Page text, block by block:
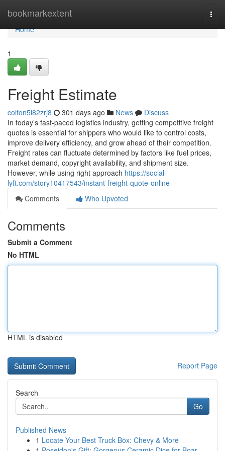
bookmarkextent
Home
Home
1
Freight Estimate
colton5i82zrj8 301 days ago News
Discuss
In today’s fast-paced logistics industry, getting competitive freight
quotes is essential for shippers who would like to control costs,
improve delivery efficiency, and grow ahead of their competition.
Freight rates can fluctuate determined by factors like fuel prices,
market demand, copyright availability, and shipment size.
However, while using right approach https://social-
lyft.com/story10417543/instant-freight-quote-online
Comments
Who Upvoted
Comments
Submit a Comment
No HTML
HTML is disabled
Report Page
Search
Go
Published News
1 Locate Your Best Truck Box: Chevy & More